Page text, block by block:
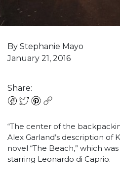
By Stephanie Mayo
January 21, 2016
Share:
“The center of the
Alex Garland’s description of
novel “The Beach,” which
starring Leonardo di Caprio.